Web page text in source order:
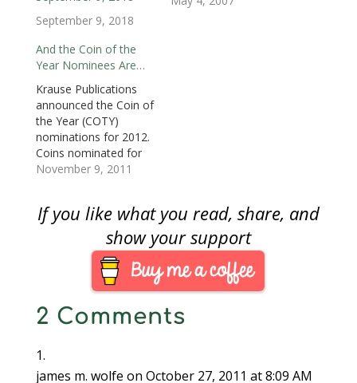
September 9, 2018
And the Coin of the
Year Nominees Are…
Krause Publications
announced the Coin of
the Year (COTY)
nominations for 2012.
Coins nominated for
the 2012 COTY Award
nominees are judged
by a panel of mint and
museum officials,
journalists, and
individual experts from
around the world.
Winners are selected
November 9, 2011
If you like what you read, share, and
show your support
2 Comments
james m. wolfe on October 27, 2011 at 8:09 AM